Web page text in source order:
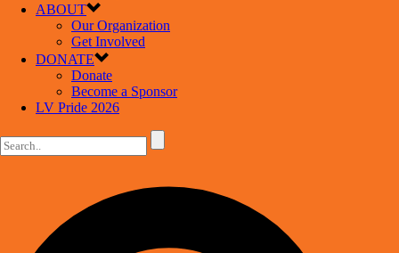
ABOUT
Our Organization
Get Involved
DONATE
Donate
Become a Sponsor
LV Pride 2026